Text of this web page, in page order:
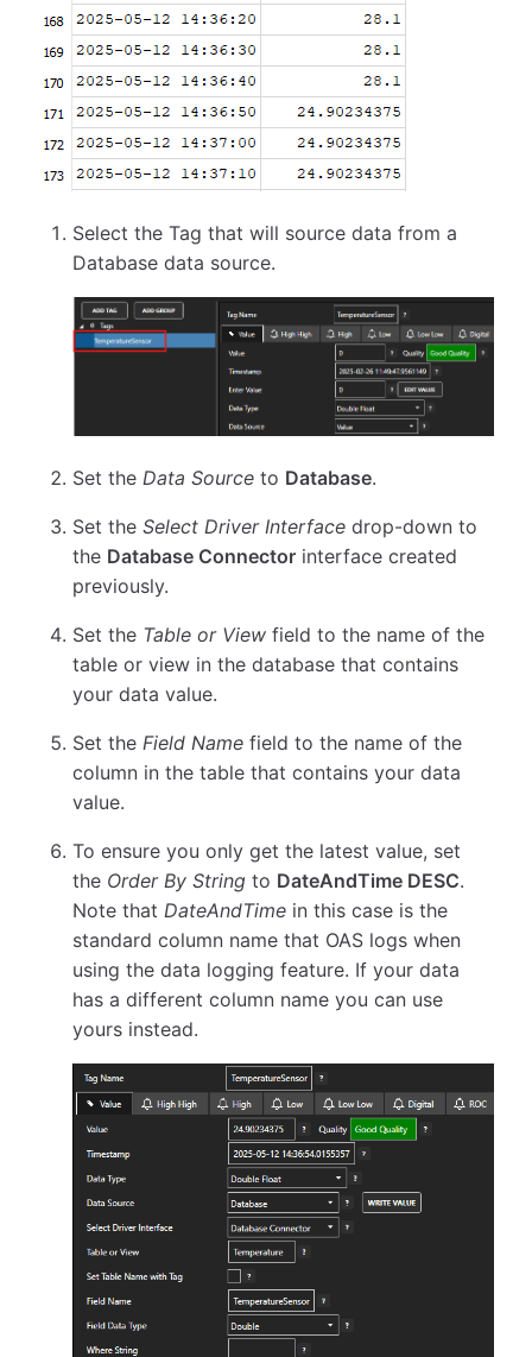
Select the Tag that will source data from a
Database data source.
Set theData Source to Database.
Set theSelect Driver Interface drop-down to
the Database Connector interface created
previously.
Set the Table or View field to the name of the
table or view in the database that contains
your data value.
Set theField Name field to the name of the
column in the table that contains your data
value.
To ensure you only get the latest value, set
the Order By String to DateAndTime DESC.
Note thatDateAndTime in this case is the
standard column name that OAS logs when
using the data logging feature. If your data
has a different column name you can use
yours instead.